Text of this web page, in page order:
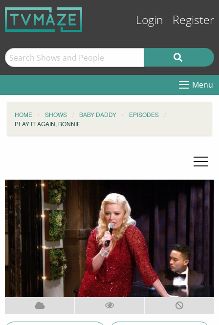
Login Register
Menu
HOME SHOWS BABY DADDY
EPISODES
PLAY IT AGAIN, BONNIE